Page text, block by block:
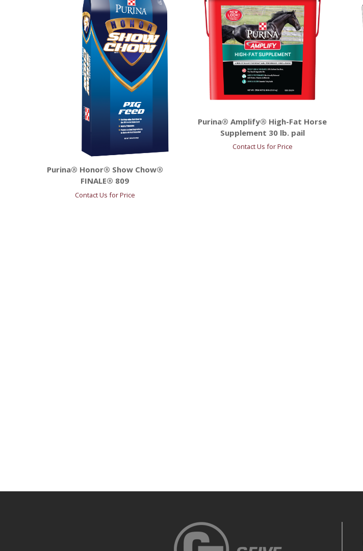
Purina® Honor® Show Chow®
FINALE® 809
Contact Us for Price
Purina® Amplify® High-Fat Horse
Supplement 30 lb. pail
Contact Us for Price